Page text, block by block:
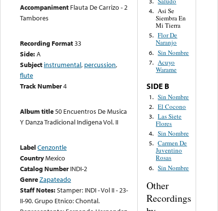
Accompaniment Flauta De Carrizo - 2
Tambores
Recording Format33
Side:A
Subject instrumental, percussion,
flute
Track Number4
Album title50 Encuentros De Musica
Y Danza Tradicional Indigena Vol. II
Label Cenzontle
CountryMexico
Catalog Number INDI-2
GenreZapateado
Staff Notes:Stamper: INDI - Vol II - 23-
II-90. Grupo Etnico: Chontal.
4. Asi Se
Siembra En
Mi Tierra
5. Flor De
Naranjo
6. Sin Nombre
7. Acuyo
Warame
SIDE B
1. Sin Nombre
2. El Cocono
3. Las Siete
Flores
4. Sin Nombre
5. Carmen De
Juventino
Rosas
6. Sin Nombre
Other
Recordings